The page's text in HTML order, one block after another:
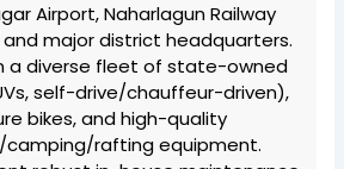
Airport, Naharlagun Railway
major district headquarters.
a diverse fleet of state-owned
self-drive/chauffeur-driven),
bikes, and high-quality
camping/rafting equipment.